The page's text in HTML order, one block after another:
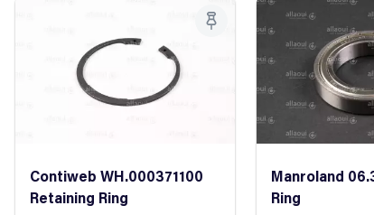
Contiweb WH.000371100
Retaining Ring
Manroland
Ring